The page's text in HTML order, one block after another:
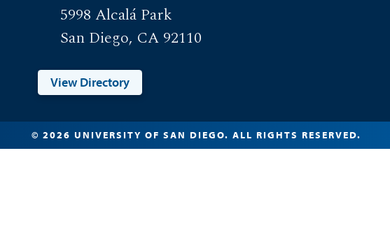
5998 Alcalá Park
San Diego, CA 92110
View Directory
© 2026 UNIVERSITY OF SAN DIEGO. ALL RIGHTS RESERVED.